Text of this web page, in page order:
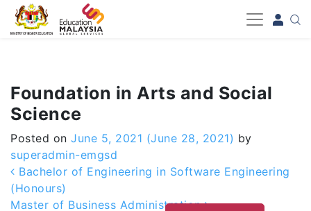
-->
Foundation in Arts and Social
Science
Posted on June 5, 2021 (June 28, 2021) by
superadmin-emgsd
Post navigation
Bachelor of Engineering in Software Engineering
(Honours)
Master of Business Administration